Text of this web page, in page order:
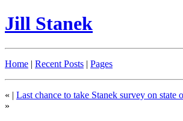
Jill Stanek
Home | Recent Posts | Pages
« | Last chance to take Stanek survey on state
»